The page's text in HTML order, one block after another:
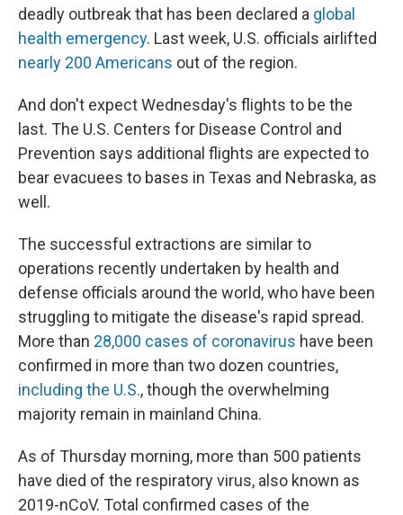
deadly outbreak that has been declared a global
health emergency. Last week, U.S. officials airlifted
nearly 200 Americans out of the region.
And don't expect Wednesday's flights to be the
last. The U.S. Centers for Disease Control and
Prevention says additional flights are expected to
bear evacuees to bases in Texas and Nebraska, as
well.
The successful extractions are similar to
operations recently undertaken by health and
defense officials around the world, who have been
struggling to mitigate the disease's rapid spread.
More than 28,000 cases of coronavirus have been
confirmed in more than two dozen countries,
including the U.S., though the overwhelming
majority remain in mainland China.
As of Thursday morning, more than 500 patients
have died of the respiratory virus, also known as
2019-nCoV. Total confirmed cases of the